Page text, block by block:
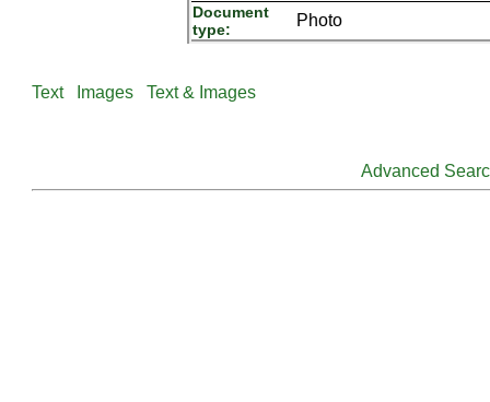
Document
type:
Photo
Text Images Text & Images
Advanced